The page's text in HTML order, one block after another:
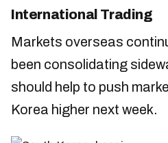
International Trading
Markets overseas
been consolidating
should help to push
Korea higher next week.